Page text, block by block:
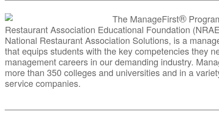
The ManageFirst®
Restaurant Association Educational Foundation
National Restaurant Association Solutions, is a
that equips students with the key competencies they
management careers in our demanding industry.
more than 350 colleges and universities and in a
service companies.